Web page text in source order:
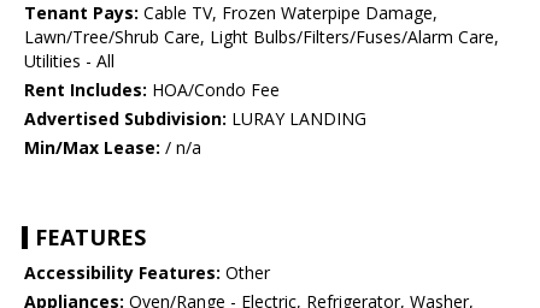
Tenant Pays: Cable TV, Frozen Waterpipe Damage,
Lawn/Tree/Shrub Care, Light Bulbs/Filters/Fuses/Alarm Care,
Utilities - All
Rent Includes: HOA/Condo Fee
Advertised Subdivision: LURAY LANDING
Min/Max Lease: / n/a
FEATURES
Accessibility Features: Other
Appliances: Oven/Range - Electric, Refrigerator, Washer,